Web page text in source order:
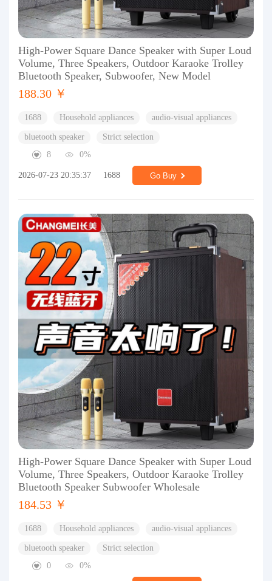
High-Power Square Dance Speaker with Super Loud
Volume, Three Speakers, Outdoor Karaoke Trolley
Bluetooth Speaker, Subwoofer, New Model
188.30 ￥
1688 Household appliances audio-visual appliances
bluetooth speaker
Strict selection
8
0%
2026-07-23 20:35:37 1688 Go Buy
High-Power Square Dance Speaker with Super Loud
Volume, Three Speakers, Outdoor Karaoke Trolley
Bluetooth Speaker Subwoofer Wholesale
184.53 ￥
1688 Household appliances audio-visual appliances
bluetooth speaker
Strict selection
0
0%